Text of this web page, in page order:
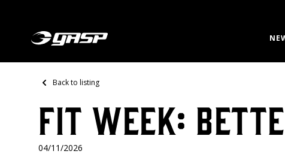
Back to listing
FIT WEEK:
04/11/2026